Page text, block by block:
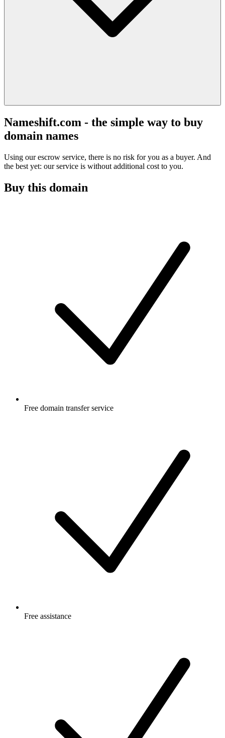
Nameshift.com - the simple way to buy
domain names
Using our escrow service, there is no risk for you as a buyer. And
the best yet: our service is without additional cost to you.
Buy this domain
Free domain transfer service
Free assistance